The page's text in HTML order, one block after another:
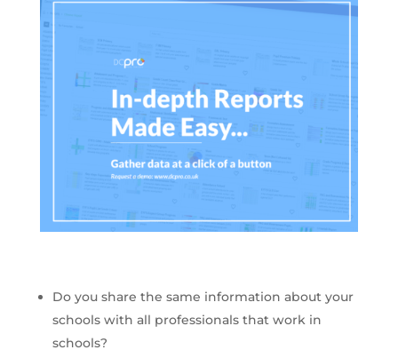
Do you share the same information about your
schools with all professionals that work in
schools?